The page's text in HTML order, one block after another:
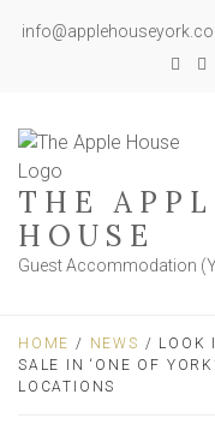
THE
HOUSE
Guest Accommodation
HOME / NEWS / LOOK
SALE IN ‘ONE OF
LOCATIONS